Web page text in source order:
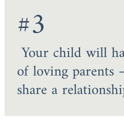
#3
Your child will
of loving
share a